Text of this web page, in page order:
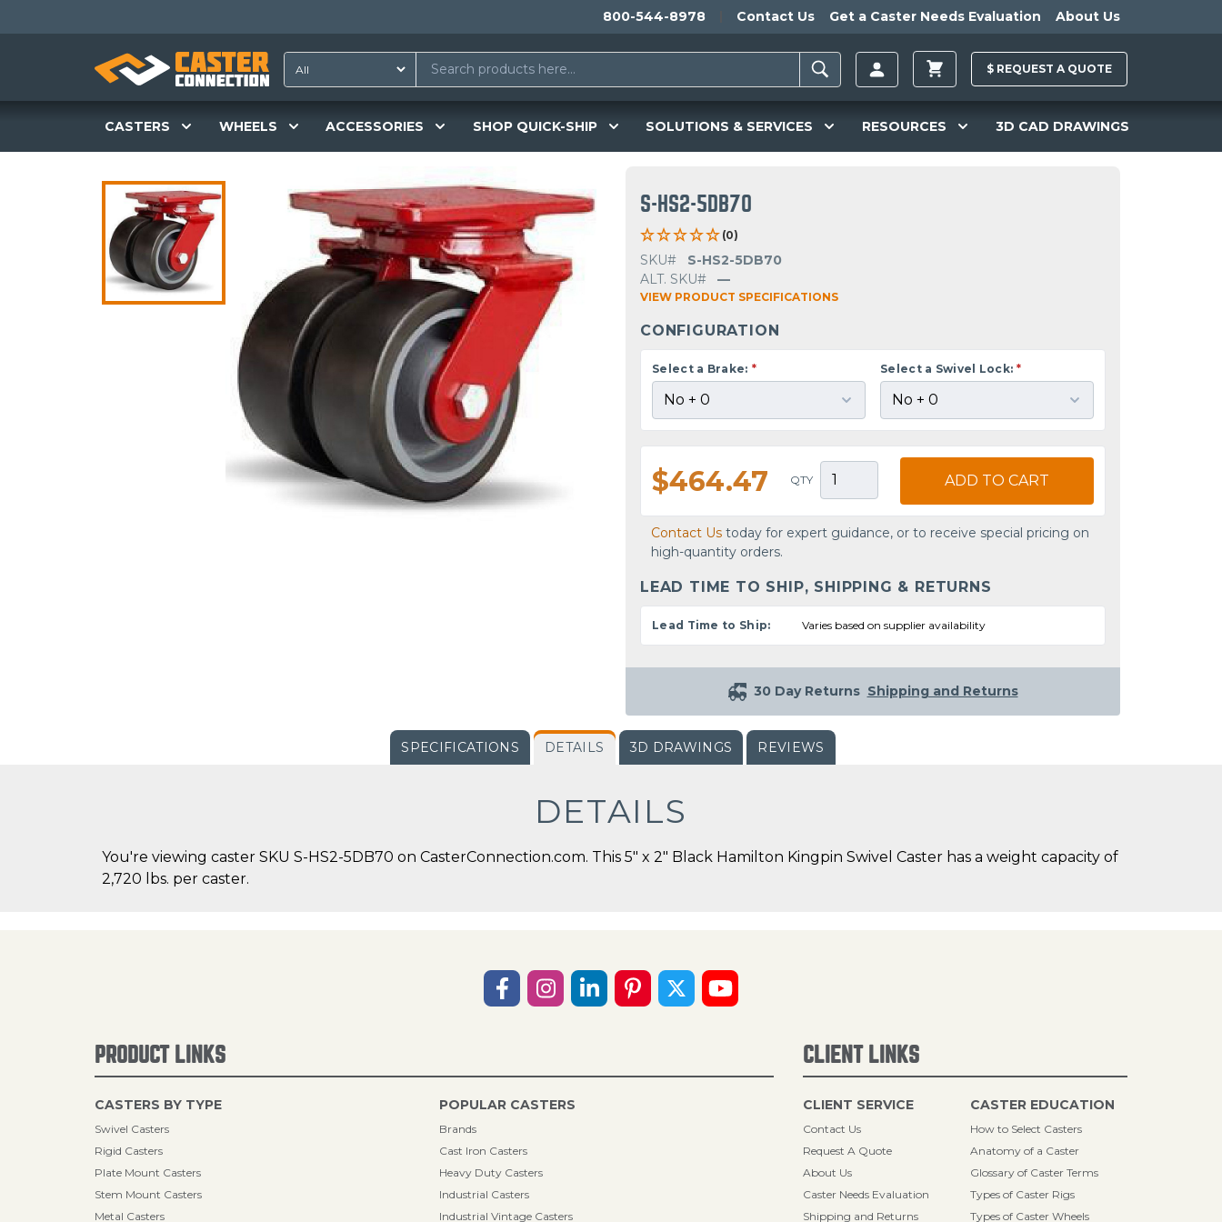
800-544-8978 Contact Us Get a Caster Needs Evaluation About Us
$ REQUEST A QUOTE
CASTERS WHEELS ACCESSORIES SHOP QUICK-SHIP SOLUTIONS & SERVICES RESOURCES 3D CAD DRAWINGS
S-HS2-5DB70
(0)
SKU#
S-HS2-5DB70
ALT. SKU#
—
VIEW PRODUCT SPECIFICATIONS
CONFIGURATION
Select a Brake: * Select a Swivel Lock: *
$464.47 QTY ADD TO CART
Contact Us today for expert guidance, or to receive special pricing on
high-quantity orders.
LEAD TIME TO SHIP, SHIPPING & RETURNS
Lead Time to Ship: Varies based on supplier availability
30 Day Returns Shipping and Returns
SPECIFICATIONS DETAILS 3D DRAWINGS REVIEWS
DETAILS
You're viewing caster SKU S-HS2-5DB70 on CasterConnection.com. This 5" x 2" Black Hamilton Kingpin Swivel Caster has a weight capacity of
2,720 lbs. per caster.
PRODUCT LINKS
CASTERS BY TYPE
Swivel Casters
Rigid Casters
Plate Mount Casters
Stem Mount Casters
Metal Casters
POPULAR CASTERS
Brands
Cast Iron Casters
Heavy Duty Casters
Industrial Casters
Industrial Vintage Casters
CLIENT LINKS
CLIENT SERVICE
Contact Us
Request A Quote
About Us
Caster Needs Evaluation
Shipping and Returns
CASTER EDUCATION
How to Select Casters
Anatomy of a Caster
Glossary of Caster Terms
Types of Caster Rigs
Types of Caster Wheels